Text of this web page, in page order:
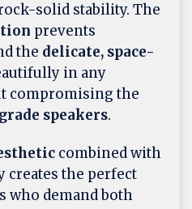
solid stability. The
prevents
the delicate, space-
in any
compromising the
speakers.
combined with
the perfect
who demand both